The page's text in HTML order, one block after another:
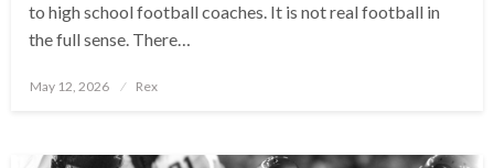
to high school football coaches. It is not real football in
the full sense. There…
Posted
May 12, 2026 Rex